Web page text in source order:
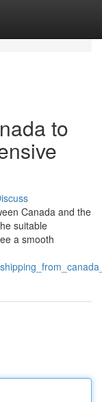
to
Canada and the
suitable
a smooth